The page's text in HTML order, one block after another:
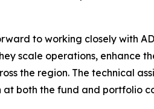
to working closely with
scale operations, enhance
the region. The technical
both the fund and portfolio